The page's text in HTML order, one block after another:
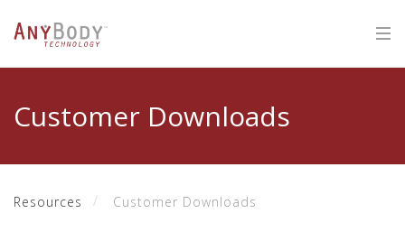
Customer Downloads
Resources Customer Downloads